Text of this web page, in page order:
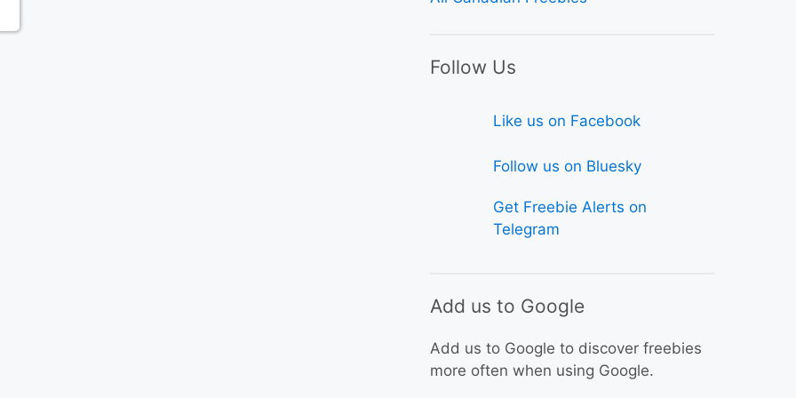
Follow Us
Like us on Facebook
Follow us on Bluesky
Get Freebie Alerts on
Telegram
Add us to Google
Add us to Google to discover freebies
more often when using Google.